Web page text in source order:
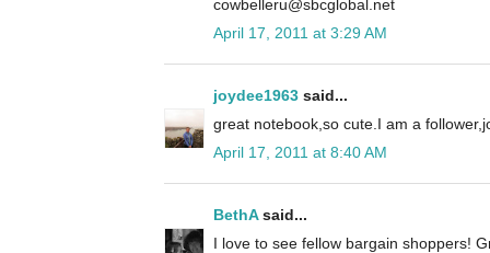
cowbelleru@sbcglobal.net
April 17, 2011 at 3:29 AM
joydee1963 said...
great notebook,so cute.I am a
April 17, 2011 at 8:40 AM
BethAsaid...
I love to see fellow bargain shoppers!